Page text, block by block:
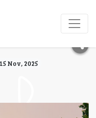
for
15 Nov, 2025